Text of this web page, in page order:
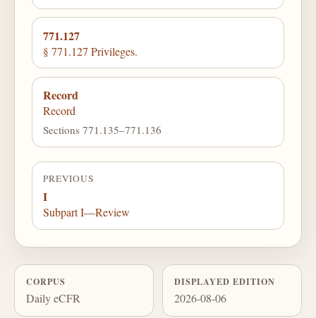
771.127
§ 771.127 Privileges.
Record
Record
Sections 771.135–771.136
PREVIOUS
I
Subpart I—Review
CORPUS
Daily eCFR
DISPLAYED EDITION
2026-08-06